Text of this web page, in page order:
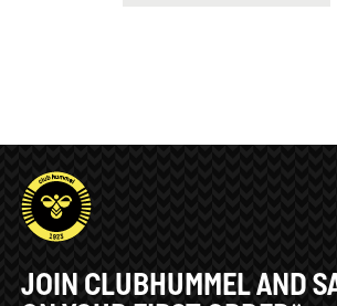
JOIN CLUBHUMMEL AND